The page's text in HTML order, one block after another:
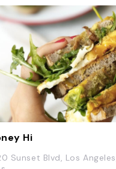
Hi
Sunset Blvd, Los